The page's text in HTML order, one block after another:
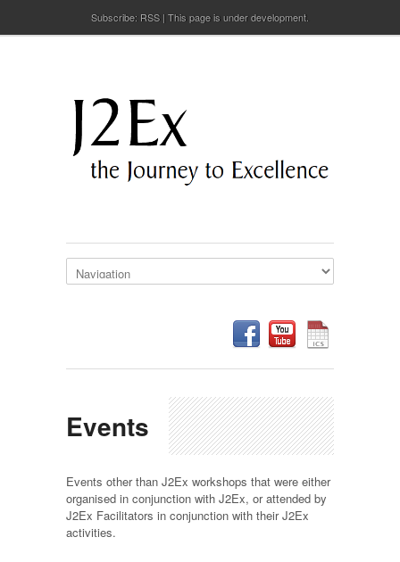
Subscribe: RSS This page is under development.
Events
Events other than J2Ex workshops that were either
organised in conjunction with J2Ex, or attended by
J2Ex Facilitators in conjunction with their J2Ex
activities.